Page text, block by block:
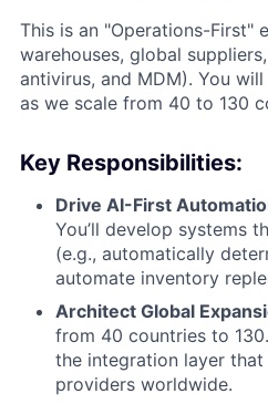
This is an "Operations-First"
warehouses, global
antivirus, and MDM). You
as we scale from 40 to 130
Key Responsibilities:
Drive AI-First
You’ll develop systems
(e.g., automatically
automate inventory
Architect Global
from 40 countries to
the integration layer
providers worldwide.